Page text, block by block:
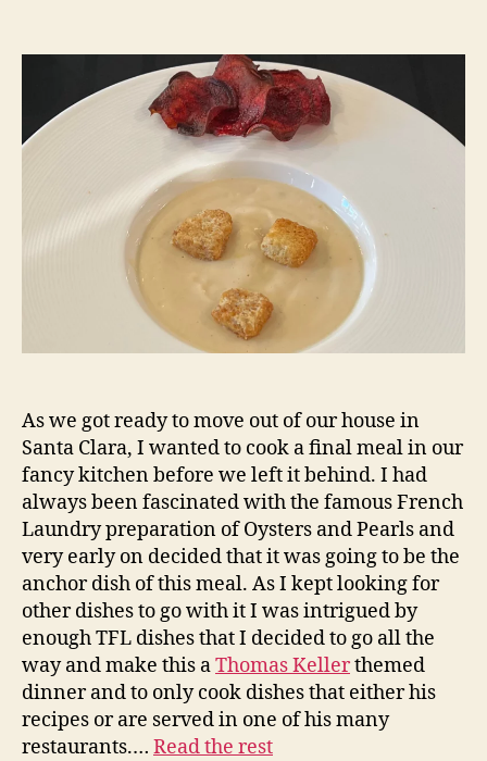
As we got ready to move out of our house in
Santa Clara, I wanted to cook a final meal in our
fancy kitchen before we left it behind. I had
always been fascinated with the famous French
Laundry preparation of Oysters and Pearls and
very early on decided that it was going to be the
anchor dish of this meal. As I kept looking for
other dishes to go with it I was intrigued by
enough TFL dishes that I decided to go all the
way and make this aThomas Kellerthemed
dinner and to only cook dishes that either his
recipes or are served in one of his many
restaurants.… Read the rest